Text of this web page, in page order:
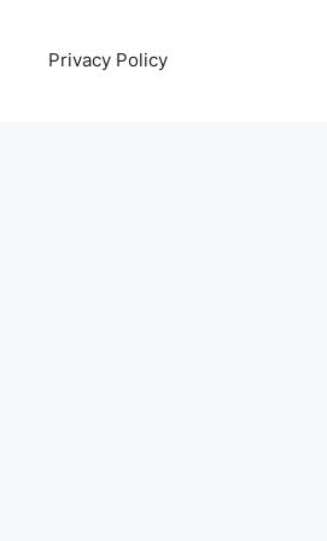
Privacy Policy